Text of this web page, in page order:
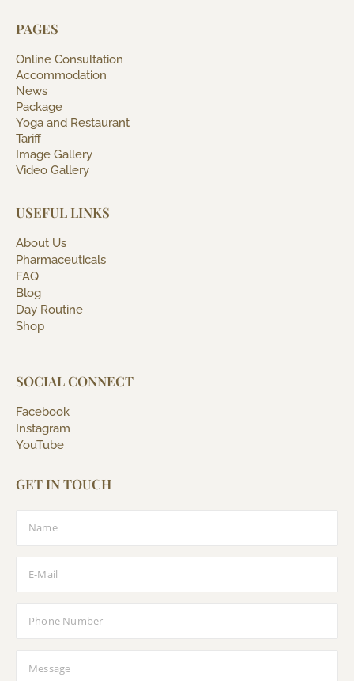
PAGES
Online Consultation
Accommodation
News
Package
Yoga and Restaurant
Tariff
Image Gallery
Video Gallery
USEFUL LINKS
About Us
Pharmaceuticals
FAQ
Blog
Day Routine
Shop
SOCIAL CONNECT
Facebook
Instagram
YouTube
GET IN TOUCH